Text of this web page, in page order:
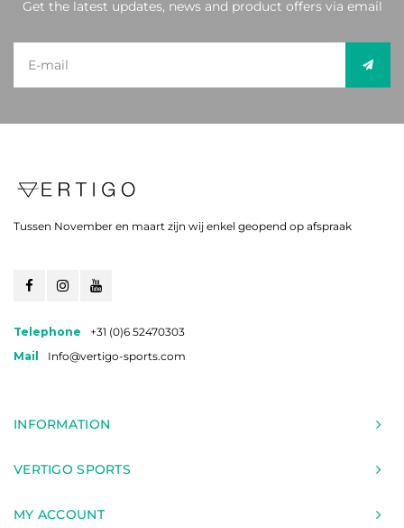
Get the latest updates, news and product offers via email
Tussen November en maart zijn wij enkel geopend op afspraak
Telephone
+31 (0)6 52470303
Mail
Info@vertigo-sports.com
INFORMATION
VERTIGO SPORTS
MY ACCOUNT